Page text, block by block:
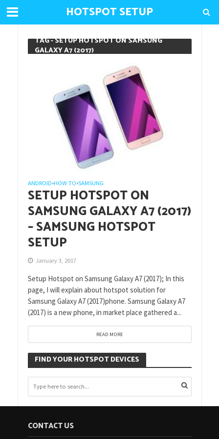
HOTSPOT SETUP
TAG - SETUP HOTSPOT ON SAMSUNG
GALAXY A7 (2017)
ANDROID•HOW TO•SAMSUNG
SETUP HOTSPOT ON
SAMSUNG GALAXY A7 (2017)
– SAMSUNG HOTSPOT
SETUP
January 3, 2017
Setup Hotspot on Samsung Galaxy A7 (2017); In this
page, I will explain about hotspot solution for
Samsung Galaxy A7 (2017)phone. Samsung Galaxy A7
(2017) is a new phone, in market place gathered a...
READ MORE
FIND YOUR HOTSPOT DEVICES
CONTACT US